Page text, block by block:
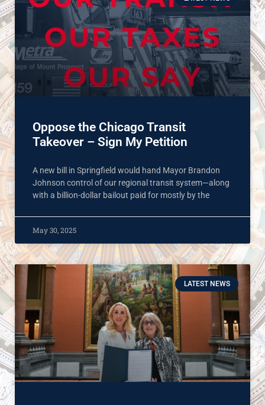
Oppose the Chicago Transit
Takeover – Sign My Petition
A new bill in Springfield would hand Mayor Brandon
Johnson control of our regional transit system—along
with a billion-dollar bailout paid for mostly by the
May 30, 2025
LATEST NEWS